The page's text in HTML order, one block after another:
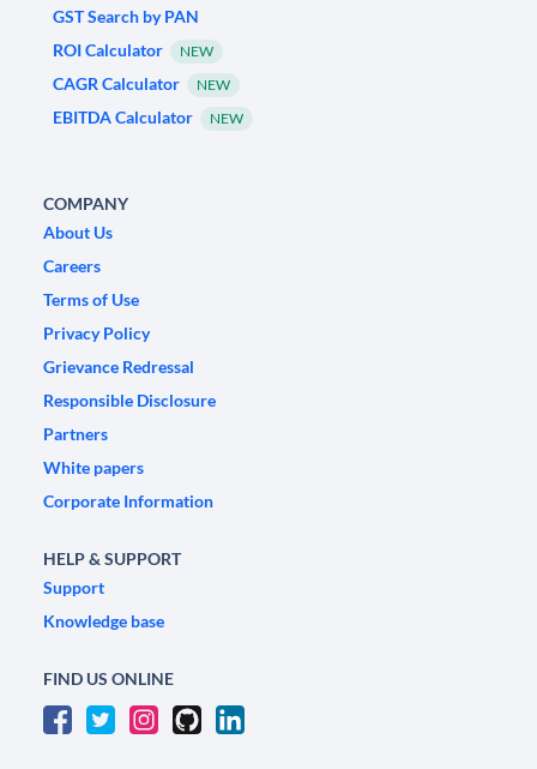
GST Search by PAN
ROI Calculator
NEW
CAGR Calculator NEW
EBITDA Calculator NEW
COMPANY
About Us
Careers
Terms of Use
Privacy Policy
Grievance Redressal
Responsible Disclosure
Partners
White papers
Corporate Information
HELP & SUPPORT
Support
Knowledge base
FIND US ONLINE